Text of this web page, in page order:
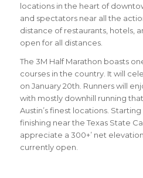
locations in the heart of
and spectators near all the
distance of restaurants, hotels,
open for all distances.
The 3M Half Marathon boasts
courses in the country. It will
on January 20th. Runners will
with mostly downhill running
Austin’s finest locations.
finishing near the Texas State
appreciate a 300+’ net
currently open.